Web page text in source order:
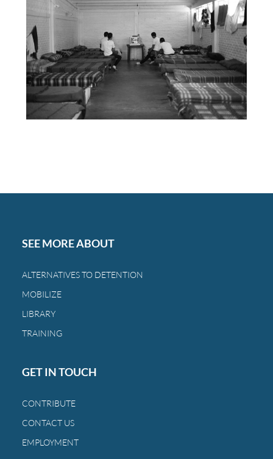
SEE MORE ABOUT
ALTERNATIVES TO DETENTION
MOBILIZE
LIBRARY
TRAINING
GET IN TOUCH
CONTRIBUTE
CONTACT US
EMPLOYMENT